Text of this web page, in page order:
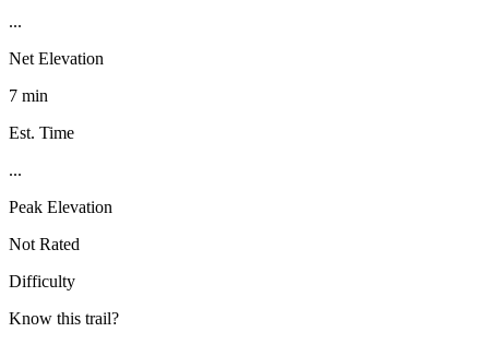
...
Net Elevation
7 min
Est. Time
...
Peak Elevation
Not Rated
Difficulty
Know this trail?